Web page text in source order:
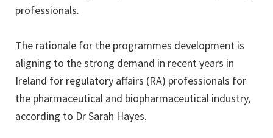
professionals.
The rationale for the programmes development is
aligning to the strong demand in recent years in
Ireland for regulatory affairs (RA) professionals for
the pharmaceutical and biopharmaceutical industry,
according to Dr Sarah Hayes.